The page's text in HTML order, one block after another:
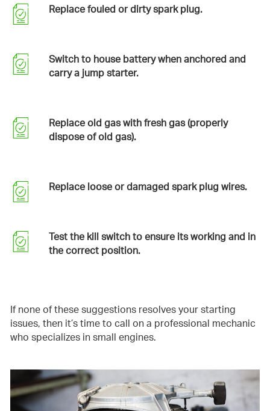
Replace fouled or dirty spark plug.
Switch to house battery when anchored and
carry a jump starter.
Replace old gas with fresh gas (properly
dispose of old gas).
Replace loose or damaged spark plug wires.
Test the kill switch to ensure its working and in
the correct position.
If none of these suggestions resolves your starting
issues, then it’s time to call on a professional mechanic
who specializes in small engines.